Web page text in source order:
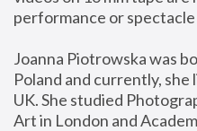
performance or
Joanna Piotrowska was
Poland and currently, she
UK. She studied
Art in London and